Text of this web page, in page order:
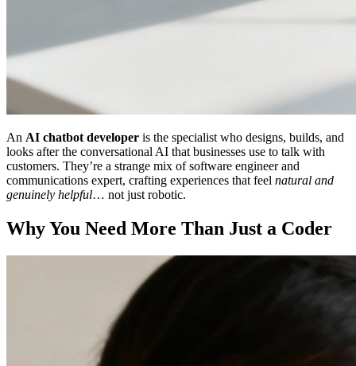
An AI chatbot developer is the specialist who designs, builds, and
looks after the conversational AI that businesses use to talk with
customers. They’re a strange mix of software engineer and
communications expert, crafting experiences that feel natural and
genuinely helpful… not just robotic.
Why You Need More Than Just a Coder